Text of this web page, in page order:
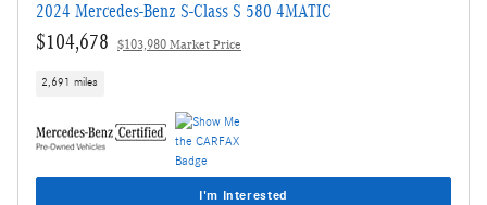
2024 Mercedes-Benz S-Class S 580 4MATIC
$104,678 $103,980 Market Price
2,691 miles
I'm Interested